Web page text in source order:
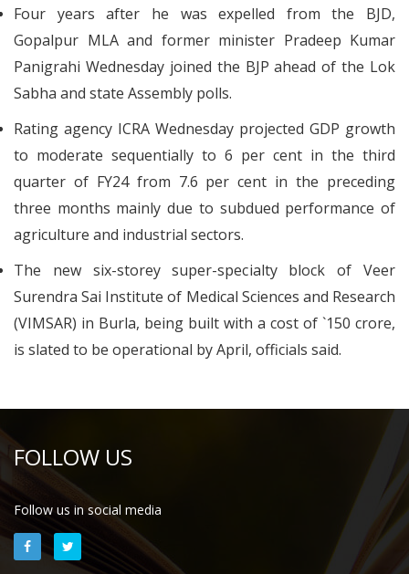
Four years after he was expelled from the BJD,
Gopalpur MLA and former minister Pradeep Kumar
Panigrahi Wednesday joined the BJP ahead of the Lok
Sabha and state Assembly polls.
Rating agency ICRA Wednesday projected GDP growth
to moderate sequentially to 6 per cent in the third
quarter of FY24 from 7.6 per cent in the preceding
three months mainly due to subdued performance of
agriculture and industrial sectors.
The new six-storey super-specialty block of Veer
Surendra Sai Institute of Medical Sciences and Research
(VIMSAR) in Burla, being built with a cost of `150 crore,
is slated to be operational by April, officials said.
FOLLOW US
Follow us in social media